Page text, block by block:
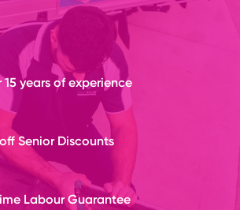
15 years of experience
Senior Discounts
Labour Guarantee